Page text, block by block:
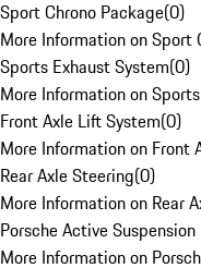
Sport Chrono Package(0)
More Information on Sport
Sports Exhaust System(0)
More Information on
Front Axle Lift System(0)
More Information on Front
Rear Axle Steering(0)
More Information on Rear
Porsche Active
More Information on